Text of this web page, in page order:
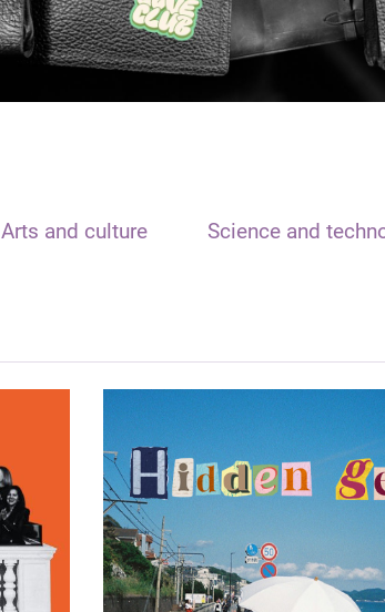
Arts and culture Science and